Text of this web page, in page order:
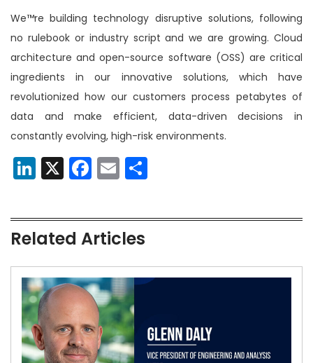
We™re building technology disruptive solutions, following
no rulebook or industry script and we are growing. Cloud
architecture and open-source software (OSS) are critical
ingredients in our innovative solutions, which have
revolutionized how our customers process petabytes of
data and make efficient, data-driven decisions in
constantly evolving, high-risk environments.
LinkedIn
X Facebook
Email
Related Articles